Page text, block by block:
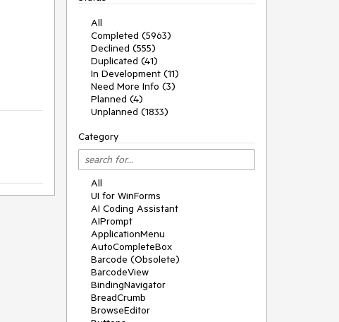
All
Completed (5963)
Declined (555)
Duplicated (41)
In Development (11)
Need More Info (3)
Planned (4)
Unplanned (1833)
Category
All
UI for WinForms
AI Coding Assistant
AIPrompt
ApplicationMenu
AutoCompleteBox
Barcode (Obsolete)
BarcodeView
BindingNavigator
BreadCrumb
BrowseEditor